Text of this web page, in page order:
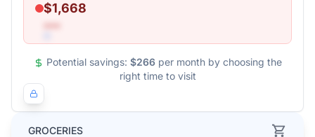
GROCERIES
$1,668
•••
Potential savings: $266 per month by choosing the
right time to visit